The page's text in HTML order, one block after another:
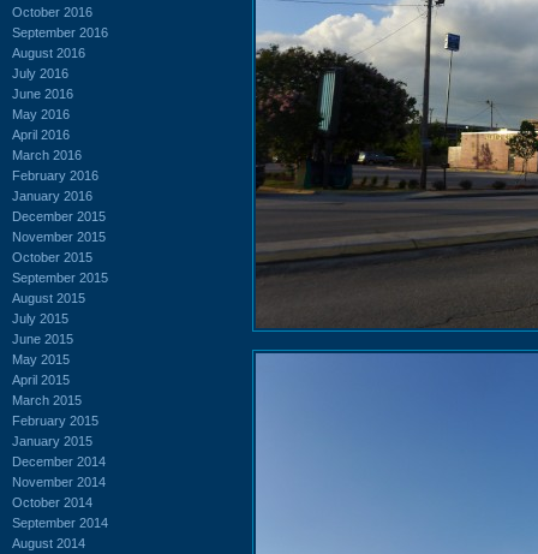
October 2016
September 2016
August 2016
July 2016
June 2016
May 2016
April 2016
March 2016
February 2016
January 2016
December 2015
November 2015
October 2015
September 2015
August 2015
July 2015
June 2015
May 2015
April 2015
March 2015
February 2015
January 2015
December 2014
November 2014
October 2014
September 2014
August 2014